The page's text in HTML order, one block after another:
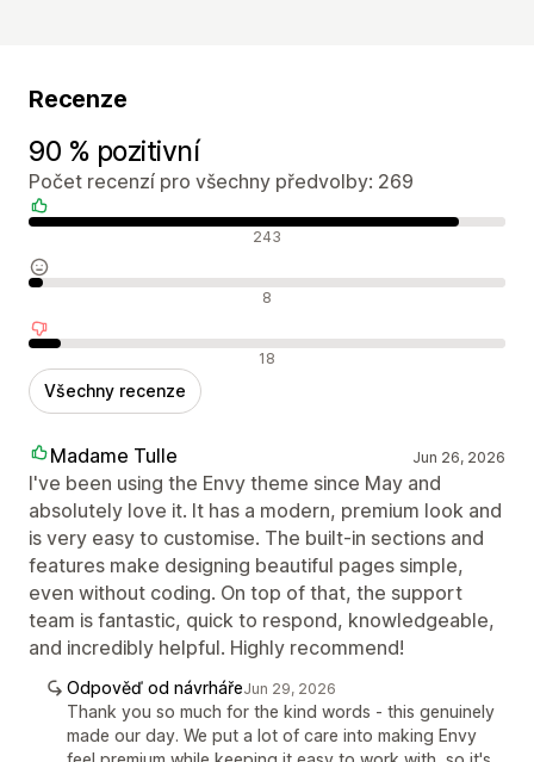
Recenze
90 % pozitivní
Počet recenzí pro všechny předvolby: 269
Pozitivní recenze 243
Neutrální recenze 8
Negativní recenze 18
Všechny recenze
Madame Tulle Jun 26, 2026
I've been using the Envy theme since May and
absolutely love it. It has a modern, premium look and
is very easy to customise. The built-in sections and
features make designing beautiful pages simple,
even without coding. On top of that, the support
team is fantastic, quick to respond, knowledgeable,
and incredibly helpful. Highly recommend!
Odpověď od návrhářeJun 29, 2026
Thank you so much for the kind words - this genuinely
made our day. We put a lot of care into making Envy